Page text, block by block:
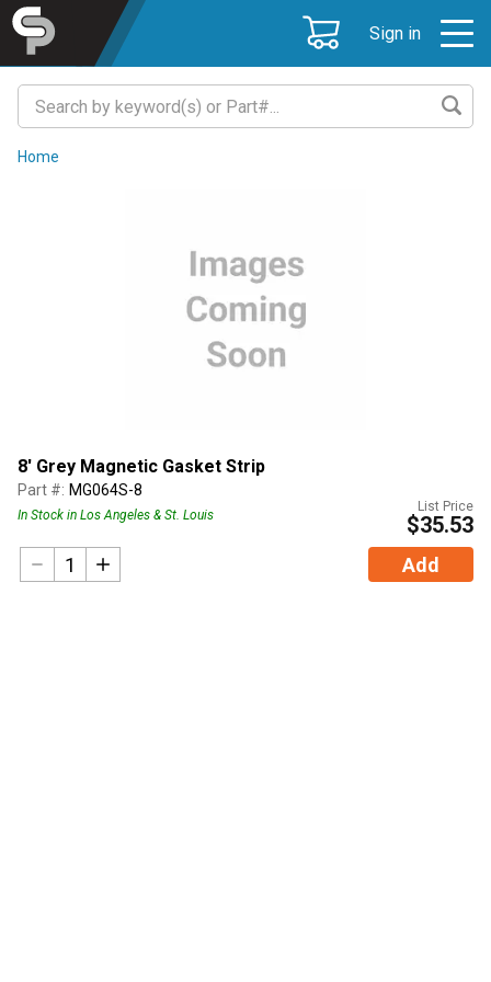
Sign in
Home
8' Grey Magnetic Gasket Strip
Part #: MG064S-8
In Stock in Los Angeles & St. Louis
List Price
$35.53
Add